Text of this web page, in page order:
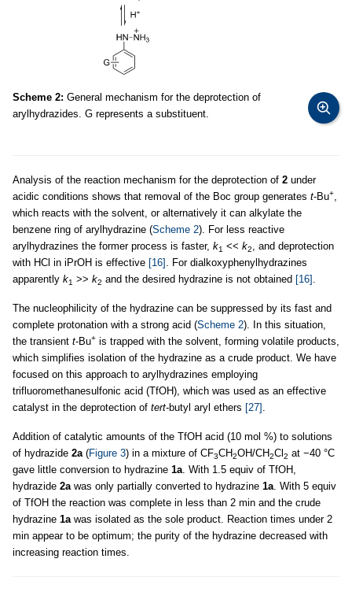
Scheme 2: General mechanism for the deprotection of
arylhydrazides. G represents a substituent.
Analysis of the reaction mechanism for the deprotection of 2 under
acidic conditions shows that removal of the Boc group generates t-Bu+,
which reacts with the solvent, or alternatively it can alkylate the
benzene ring of arylhydrazine (Scheme 2). For less reactive
arylhydrazines the former process is faster, k1 << k2, and deprotection
with HCl in iPrOH is effective [16] . For dialkoxyphenylhydrazines
apparently k1 >> k2 and the desired hydrazine is not obtained [16] .
The nucleophilicity of the hydrazine can be suppressed by its fast and
complete protonation with a strong acid (Scheme 2). In this situation,
the transient t-Bu+ is trapped with the solvent, forming volatile products,
which simplifies isolation of the hydrazine as a crude product. We have
focused on this approach to arylhydrazines employing
trifluoromethanesulfonic acid (TfOH), which was used as an effective
catalyst in the deprotection of tert-butyl aryl ethers [27] .
Addition of catalytic amounts of the TfOH acid (10 mol %) to solutions
of hydrazide 2a(Figure 3) in a mixture of CF3CH2OH/CH2Cl 2 at −40 °C
gave little conversion to hydrazine 1a. With 1.5 equiv of TfOH,
hydrazide 2awas only partially converted to hydrazine 1a. With 5 equiv
of TfOH the reaction was complete in less than 2 min and the crude
hydrazine 1awas isolated as the sole product. Reaction times under 2
min appear to be optimum; the purity of the hydrazine decreased with
increasing reaction times.